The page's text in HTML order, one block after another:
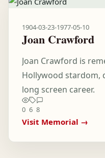
1904-03-23-1977-05-10
Joan Crawford
Joan Crawford is
Hollywood stardom,
long screen career.
0 6 8
Visit Memorial →